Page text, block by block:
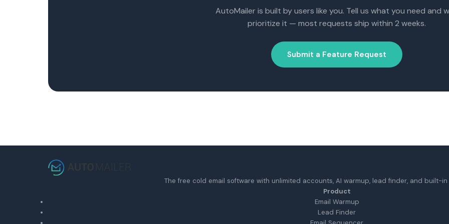
AutoMailer is built by users like you. Tell us what you need and
prioritize it — most requests ship within 2 weeks.
Submit a Feature Request
The free cold email software with unlimited accounts, AI warmup, lead finder, and built-
Product
Email Warmup
Lead Finder